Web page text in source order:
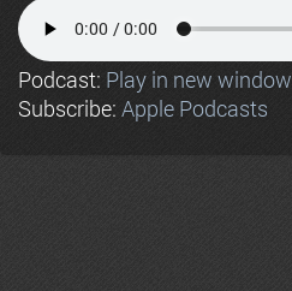
Podcast: Play in new window
Subscribe: Apple Podcasts